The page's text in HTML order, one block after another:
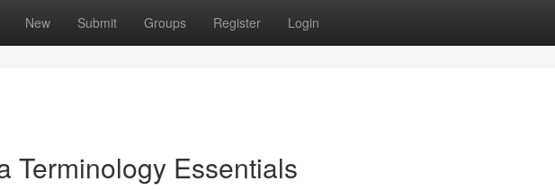
New Submit Groups Register Login
Terminology Essentials